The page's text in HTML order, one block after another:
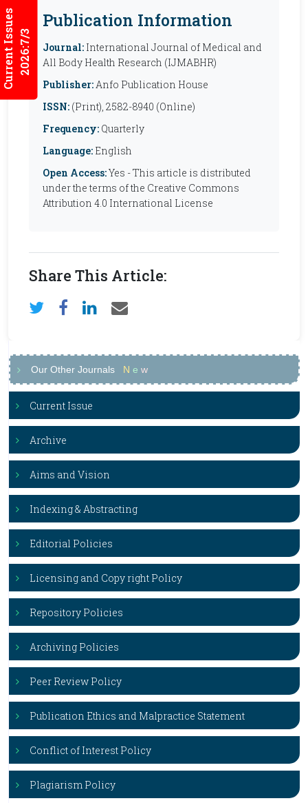
Current Issues2026:7/3
Publication Information
Journal: International Journal of Medical and
All Body Health Research (IJMABHR)
Publisher:Anfo Publication House
ISSN: (Print), 2582-8940 (Online)
Frequency: Quarterly
Language: English
Open Access:Yes - This article is distributed
under the terms of the Creative Commons
Attribution 4.0 International License
Share This Article:
Our Other Journals N e w
Current Issue
Archive
Aims and Vision
Indexing & Abstracting
Editorial Policies
Licensing and Copy right Policy
Repository Policies
Archiving Policies
Peer Review Policy
Publication Ethics and Malpractice Statement
Conflict of Interest Policy
Plagiarism Policy